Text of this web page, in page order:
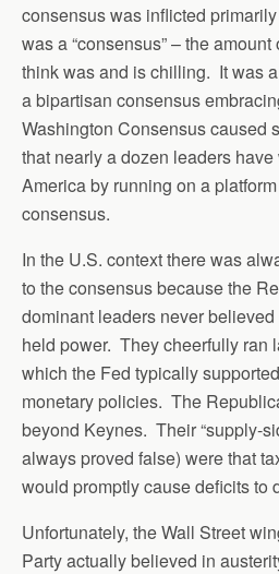
consensus was inflicted
was a “consensus” – the
think was and is chilling. It was
a bipartisan consensus
Washington Consensus caused
that nearly a dozen leaders
America by running on a
consensus.
In the U.S. context there was
to the consensus because the
dominant leaders never
held power. They cheerfully ran
which the Fed typically
monetary policies. The
beyond Keynes. Their “supply-
always proved false) were that
would promptly cause deficits to
Unfortunately, the Wall Street
Party actually believed in